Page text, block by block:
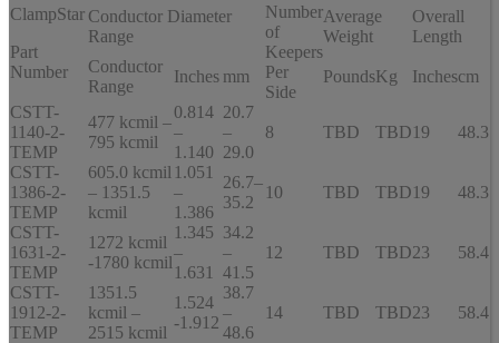
ClampStar
Part
Number
Conductor Diameter
Range
Number
of
Keepers
Per
Side
Average
Weight
Overall
Length
Conductor
Range
Inches mm PoundsKg Inchescm
CSTT-
1140-2-
TEMP
477 kcmil –
795 kcmil
0.814
–
1.140
20.7
–
29.0
8 TBD TBD19 48.3
CSTT-
1386-2-
TEMP
605.0 kcmil
– 1351.5
kcmil
1.051
–
1.386
26.7–
35.2
10 TBD TBD19 48.3
CSTT-
1631-2-
TEMP
1272 kcmil
-1780 kcmil
1.345
–
1.631
34.2
–
41.5
12 TBD TBD23 58.4
CSTT-
1912-2-
TEMP
1351.5
kcmil –
2515 kcmil
1.524
-1.912
38.7
–
48.6
14 TBD TBD23 58.4